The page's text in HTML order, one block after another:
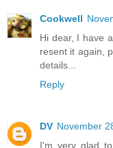
Cookwell
Hi dear, I have
resent it again,
details...
Reply
DV November
I'm very glad